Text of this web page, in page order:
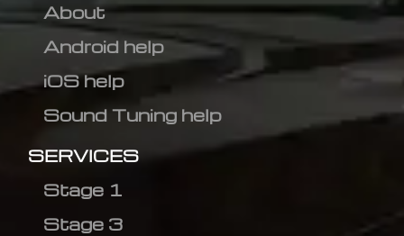
About
Android help
iOS help
Sound Tuning help
SERVICES
Stage 1
Stage 3